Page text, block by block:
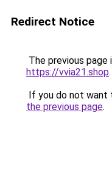
Redirect Notice
The previous page
https://vvia21.shop.
If you do not want
the previous page.